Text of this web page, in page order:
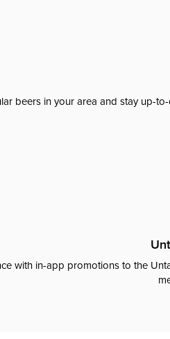
beers in your area and stay up-
with in-app promotions to the